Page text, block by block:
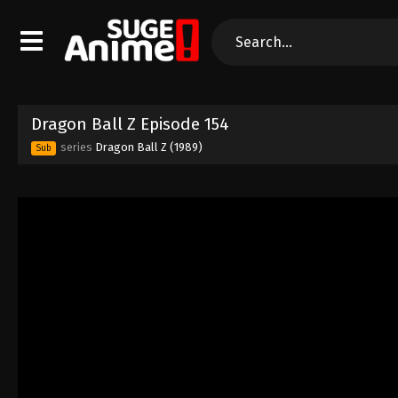
Dragon Ball Z Episode 154
Sub series Dragon Ball Z (1989)